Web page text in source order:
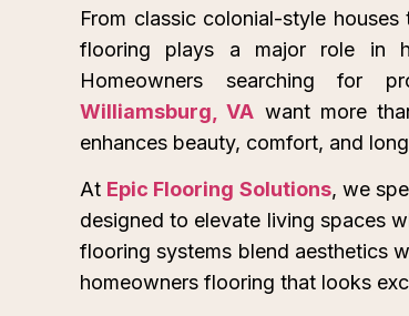
From classic colonial-style
flooring plays a major role in
Homeowners searching for
Williamsburg, VA want more
enhances beauty, comfort, and
At Epic Flooring Solutions, we
designed to elevate living spaces
flooring systems blend aesthetics
homeowners flooring that looks